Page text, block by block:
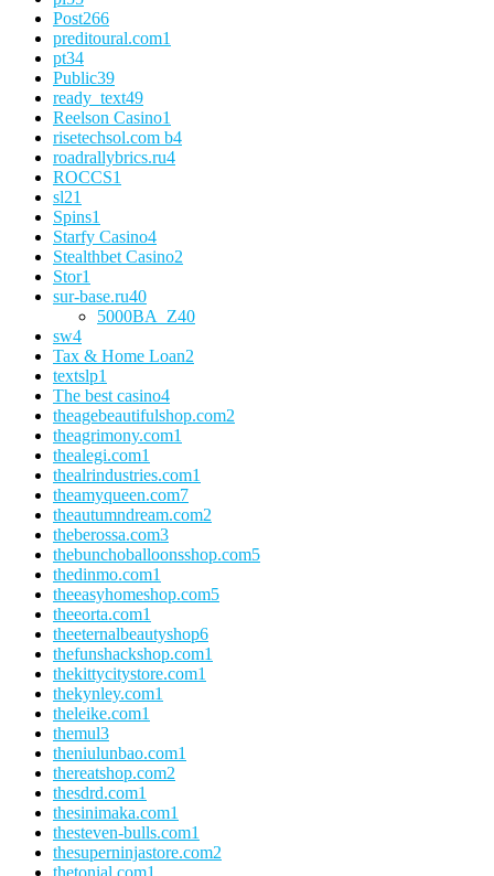
Post266
preditoural.com1
pt34
Public39
ready_text49
Reelson Casino1
risetechsol.com b4
roadrallybrics.ru4
ROCCS1
sl21
Spins1
Starfy Casino4
Stealthbet Casino2
Stor1
sur-base.ru40
5000BA_Z40
sw4
Tax & Home Loan2
textslp1
The best casino4
theagebeautifulshop.com2
theagrimony.com1
thealegi.com1
thealrindustries.com1
theamyqueen.com7
theautumndream.com2
theberossa.com3
thebunchoballoonsshop.com5
thedinmo.com1
theeasyhomeshop.com5
theeorta.com1
theeternalbeautyshop6
thefunshackshop.com1
thekittycitystore.com1
thekynley.com1
theleike.com1
themul3
theniulunbao.com1
thereatshop.com2
thesdrd.com1
thesinimaka.com1
thesteven-bulls.com1
thesuperninjastore.com2